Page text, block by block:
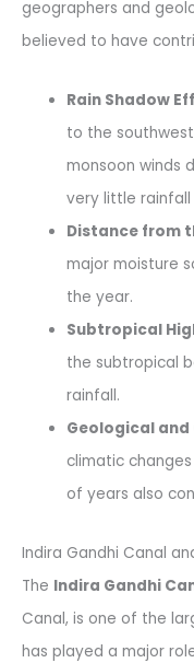
geographers and
believed to have
Rain Shadow
to the
monsoon winds
very little rainfall
Distance from
major moisture
the year.
Subtropical
the subtropical
rainfall.
Geological
climatic
of years also
Indira Gandhi Canal
The Indira Gandhi
Canal, is one of the
has played a major